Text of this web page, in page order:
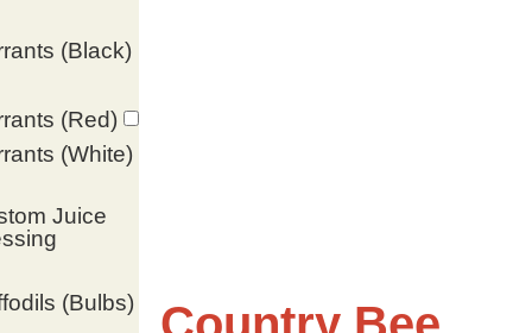
(Black)
(Red)
(White)
Juice
(Bulbs)